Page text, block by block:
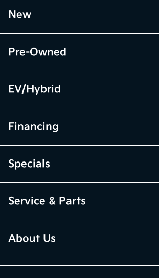
New
Pre-Owned
EV/Hybrid
Financing
Specials
Service & Parts
About Us